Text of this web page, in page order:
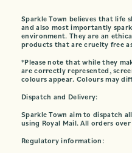
Sparkle Town believes that life
and also most importantly
environment. They are an
products that are cruelty free
*Please note that while they
are correctly represented,
colours appear. Colours may
Dispatch and Delivery:
Sparkle Town aim to dispatch
using Royal Mail. All orders
Regulatory information: